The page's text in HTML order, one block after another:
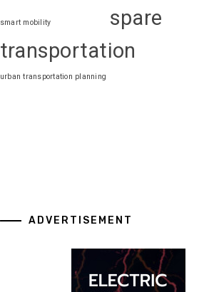
smart mobility spare
transportation
urban transportation planning
ADVERTISEMENT